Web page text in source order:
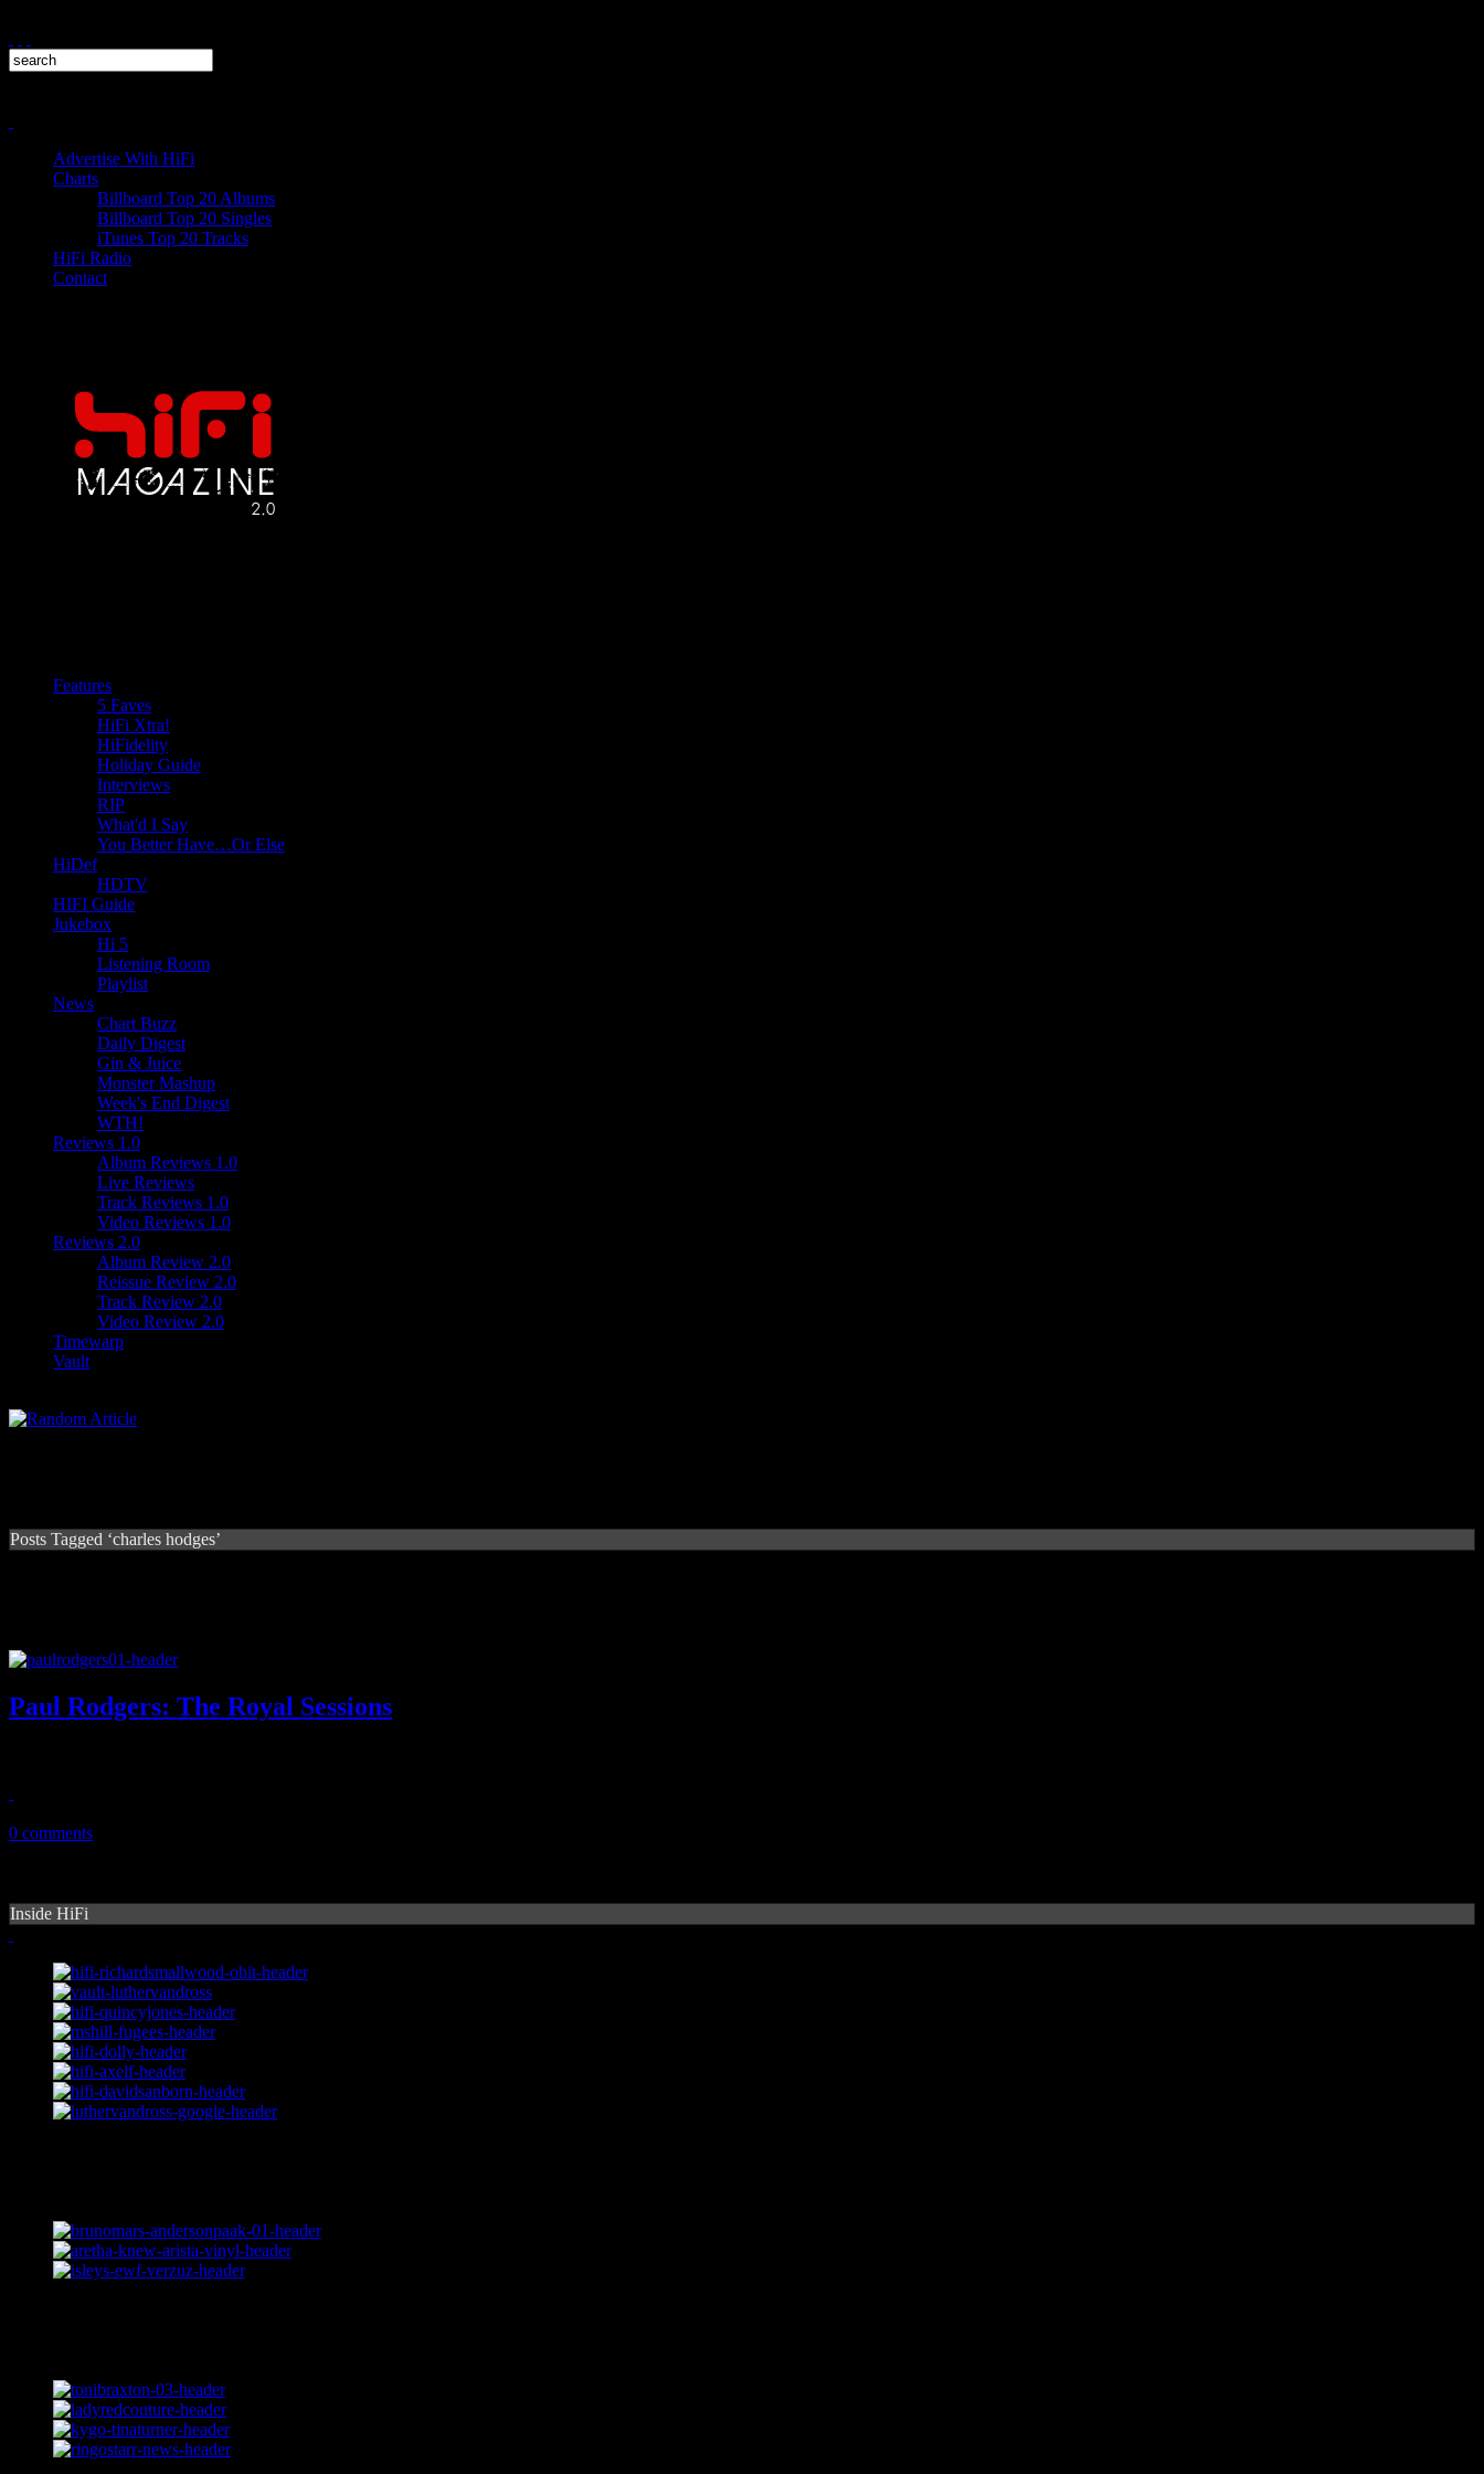
Advertise With HiFi
Charts
Billboard Top 20 Albums
Billboard Top 20 Singles
iTunes Top 20 Tracks
HiFi Radio
Contact
Features
5 Faves
HiFi Xtra!
HiFidelity
Holiday Guide
Interviews
RIP
What'd I Say
You Better Have…Or Else
HiDef
HDTV
HIFI Guide
Jukebox
Hi 5
Listening Room
Playlist
News
Chart Buzz
Daily Digest
Gin & Juice
Monster Mashup
Week's End Digest
WTH!
Reviews 1.0
Album Reviews 1.0
Live Reviews
Track Reviews 1.0
Video Reviews 1.0
Reviews 2.0
Album Review 2.0
Reissue Review 2.0
Track Review 2.0
Video Review 2.0
Timewarp
Vault
Posts Tagged ‘charles hodges’
Paul Rodgers: The Royal Sessions
0 comments
Inside HiFi